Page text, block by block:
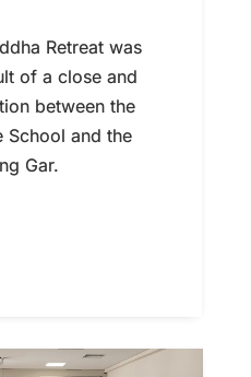
Retreat was
of a close and
between the
School and the
Gar.